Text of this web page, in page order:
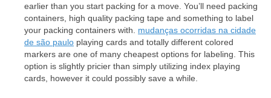
earlier than you start packing for a move. You’ll need packing
containers, high quality packing tape and something to label
your packing containers with. mudanças ocorridas na cidade
de são paulo playing cards and totally different colored
markers are one of many cheapest options for labeling. This
option is slightly pricier than simply utilizing index playing
cards, however it could possibly save a while.